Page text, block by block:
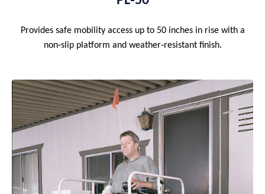
Provides safe mobility access up to 50 inches in rise with a
non‑slip platform and weather‑resistant finish.